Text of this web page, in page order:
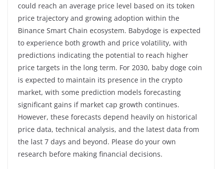
could reach an average price level based on its token
price trajectory and growing adoption within the
Binance Smart Chain ecosystem. Babydoge is expected
to experience both growth and price volatility, with
predictions indicating the potential to reach higher
price targets in the long term. For 2030, baby doge coin
is expected to maintain its presence in the crypto
market, with some prediction models forecasting
significant gains if market cap growth continues.
However, these forecasts depend heavily on historical
price data, technical analysis, and the latest data from
the last 7 days and beyond. Please do your own
research before making financial decisions.